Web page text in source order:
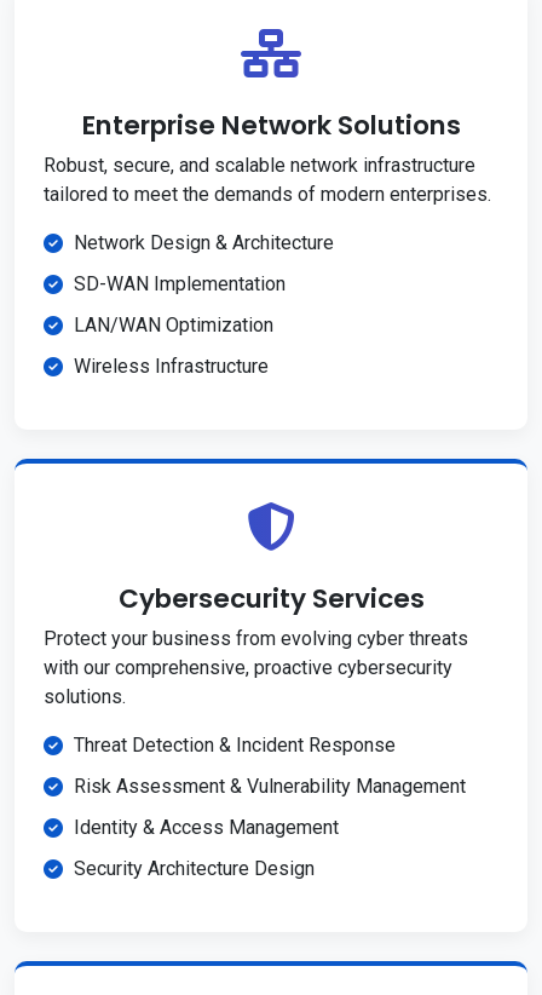
Enterprise Network Solutions
Robust, secure, and scalable network infrastructure
tailored to meet the demands of modern enterprises.
Network Design & Architecture
SD-WAN Implementation
LAN/WAN Optimization
Wireless Infrastructure
Cybersecurity Services
Protect your business from evolving cyber threats
with our comprehensive, proactive cybersecurity
solutions.
Threat Detection & Incident Response
Risk Assessment & Vulnerability Management
Identity & Access Management
Security Architecture Design